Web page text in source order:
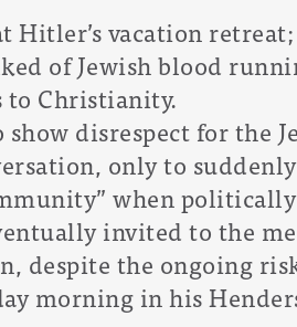
vacation
of Jewish blood
to Christianity.
disrespect for the
only to
when
invited to the
despite the ongoing
morning in his